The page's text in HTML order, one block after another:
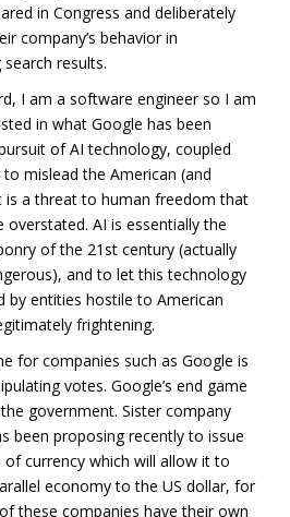
in Congress and deliberately
company’s behavior in
results.
I am a software engineer so I am
in what Google has been
of AI technology, coupled
mislead the American (and
is a threat to human freedom that
overstated. AI is essentially the
of the 21st century (actually
and to let this technology
by entities hostile to American
frightening.
for companies such as Google is
votes. Google’s end game
government. Sister company
been proposing recently to issue
currency which will allow it to
economy to the US dollar, for
these companies have their own